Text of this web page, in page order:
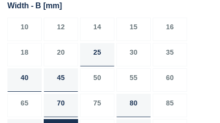
Width - B [mm]
10 12 14 15 16
18 20 25 30 35
40 45 50 55 60
65 70 75 80 85